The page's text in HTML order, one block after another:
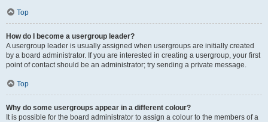
Top
How do I become a usergroup leader?
A usergroup leader is usually assigned when usergroups are initially created
by a board administrator. If you are interested in creating a usergroup, your first
point of contact should be an administrator; try sending a private message.
Top
Why do some usergroups appear in a different colour?
It is possible for the board administrator to assign a colour to the members of a